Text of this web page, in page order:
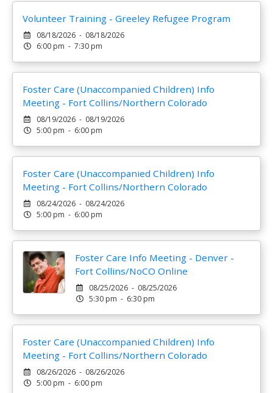
Volunteer Training - Greeley Refugee Program
08/18/2026 - 08/18/2026
6:00 pm - 7:30 pm
Foster Care (Unaccompanied Children) Info
Meeting - Fort Collins/Northern Colorado
08/19/2026 - 08/19/2026
5:00 pm - 6:00 pm
Foster Care (Unaccompanied Children) Info
Meeting - Fort Collins/Northern Colorado
08/24/2026 - 08/24/2026
5:00 pm - 6:00 pm
Foster Care Info Meeting - Denver -
Fort Collins/NoCO Online
08/25/2026 - 08/25/2026
5:30 pm - 6:30 pm
Foster Care (Unaccompanied Children) Info
Meeting - Fort Collins/Northern Colorado
08/26/2026 - 08/26/2026
5:00 pm - 6:00 pm